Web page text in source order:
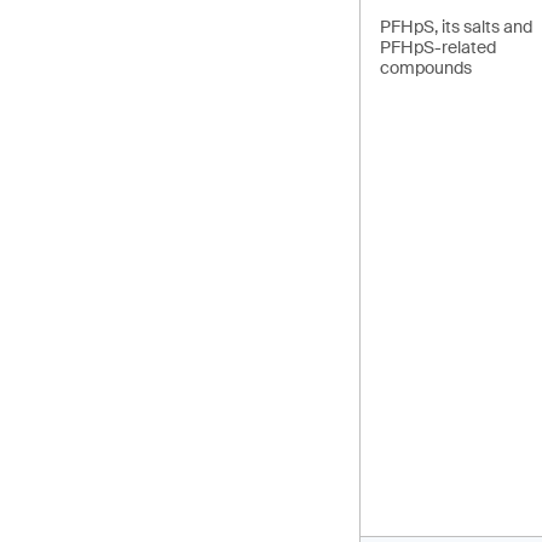
PFHpS, its salts and
PFHpS-related
compounds